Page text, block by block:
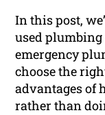
In this post,
used plumbing
emergency
choose the
advantages of
rather than